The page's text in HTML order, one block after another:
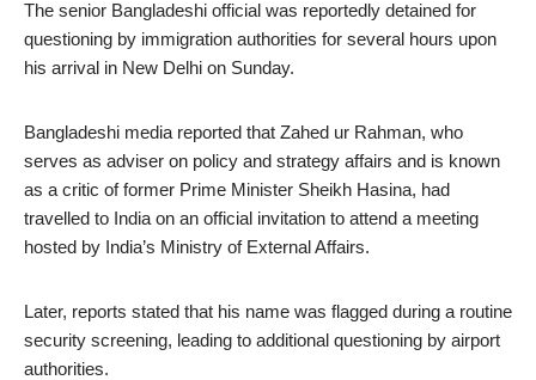
The senior Bangladeshi official was reportedly detained for
questioning by immigration authorities for several hours upon
his arrival in New Delhi on Sunday.
Bangladeshi media reported that Zahed ur Rahman, who
serves as adviser on policy and strategy affairs and is known
as a critic of former Prime Minister Sheikh Hasina, had
travelled to India on an official invitation to attend a meeting
hosted by India’s Ministry of External Affairs.
Later, reports stated that his name was flagged during a routine
security screening, leading to additional questioning by airport
authorities.